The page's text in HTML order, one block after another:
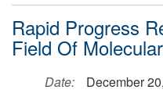
Rapid Progress
Field Of
Date:
December